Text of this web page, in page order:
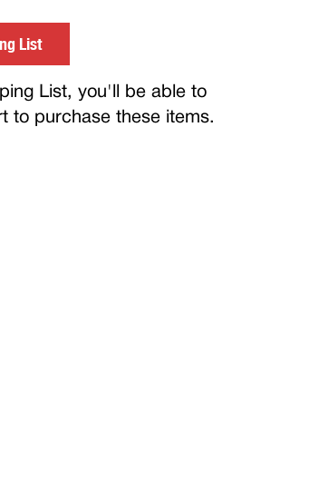
others
List
List, you'll be able to
to purchase these items.